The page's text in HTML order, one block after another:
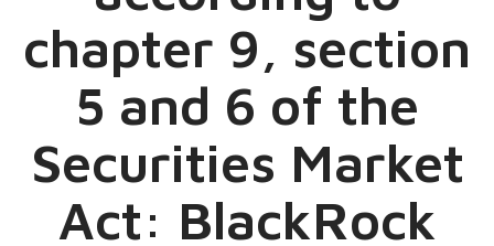
chapter 9, section
5 and 6 of the
Securities Market
Act: BlackRock